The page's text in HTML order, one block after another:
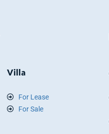
Villa
For Lease
For Sale